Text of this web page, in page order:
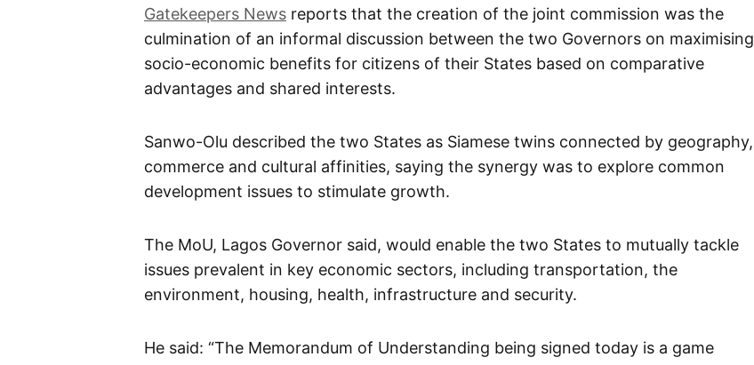
Gatekeepers News reports that the creation of the joint commission was the
culmination of an informal discussion between the two Governors on maximising
socio-economic benefits for citizens of their States based on comparative
advantages and shared interests.
Sanwo-Olu described the two States as Siamese twins connected by geography,
commerce and cultural affinities, saying the synergy was to explore common
development issues to stimulate growth.
The MoU, Lagos Governor said, would enable the two States to mutually tackle
issues prevalent in key economic sectors, including transportation, the
environment, housing, health, infrastructure and security.
He said: “The Memorandum of Understanding being signed today is a game